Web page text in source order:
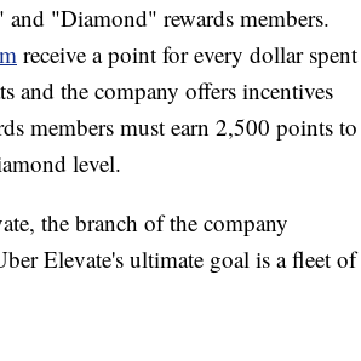
"Diamond" rewards members.
receive a point for every dollar spent
and the company offers incentives
members must earn 2,500 points to
level.
the branch of the company
Elevate's ultimate goal is a fleet of